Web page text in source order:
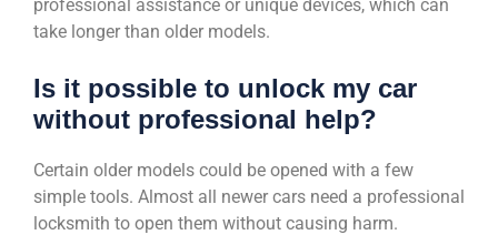
professional assistance or unique devices, which can
take longer than older models.
Is it possible to unlock my car
without professional help?
Certain older models could be opened with a few
simple tools. Almost all newer cars need a professional
locksmith to open them without causing harm.